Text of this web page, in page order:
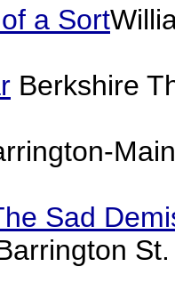
a Sort
Berkshire
Sad